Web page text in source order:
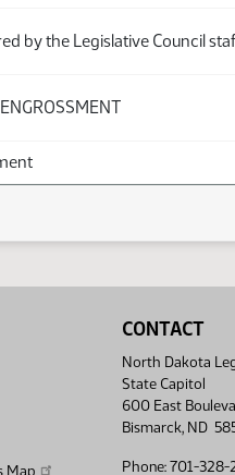
by the Legislative Council
Map
CONTACT
North Dakota
State Capitol
600 East
Bismarck, ND
Phone: 701-328-